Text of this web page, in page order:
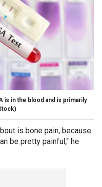
is in the blood and is primarily
is bone pain, because
be pretty painful," he